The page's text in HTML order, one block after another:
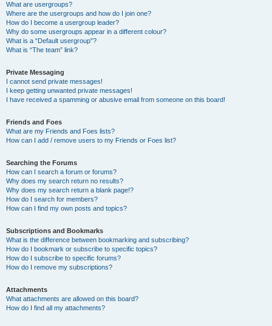
What are usergroups?
Where are the usergroups and how do I join one?
How do I become a usergroup leader?
Why do some usergroups appear in a different colour?
What is a “Default usergroup”?
What is “The team” link?
Private Messaging
I cannot send private messages!
I keep getting unwanted private messages!
I have received a spamming or abusive email from someone on this board!
Friends and Foes
What are my Friends and Foes lists?
How can I add / remove users to my Friends or Foes list?
Searching the Forums
How can I search a forum or forums?
Why does my search return no results?
Why does my search return a blank page!?
How do I search for members?
How can I find my own posts and topics?
Subscriptions and Bookmarks
What is the difference between bookmarking and subscribing?
How do I bookmark or subscribe to specific topics?
How do I subscribe to specific forums?
How do I remove my subscriptions?
Attachments
What attachments are allowed on this board?
How do I find all my attachments?